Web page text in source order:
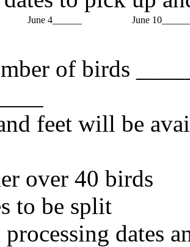
June 4______ June
of birds
feet will be
over 40 birds
to be split
dates